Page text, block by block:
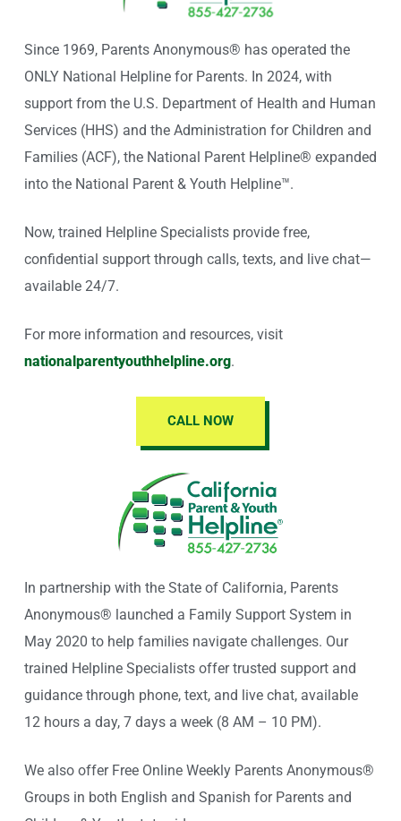
Since 1969, Parents Anonymous® has operated the
ONLY National Helpline for Parents. In 2024, with
support from the U.S. Department of Health and Human
Services (HHS) and the Administration for Children and
Families (ACF), the National Parent Helpline® expanded
into the National Parent & Youth Helpline™.
Now, trained Helpline Specialists provide free,
confidential support through calls, texts, and live chat—
available 24/7.
For more information and resources, visit
nationalparentyouthhelpline.org.
CALL NOW
In partnership with the State of California, Parents
Anonymous® launched a Family Support System in
May 2020 to help families navigate challenges. Our
trained Helpline Specialists offer trusted support and
guidance through phone, text, and live chat, available
12 hours a day, 7 days a week (8 AM – 10 PM).
We also offer Free Online Weekly Parents Anonymous®
Groups in both English and Spanish for Parents and